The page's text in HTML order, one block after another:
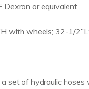
Dexron or equivalent
with wheels; 32-1/
set of hydraulic